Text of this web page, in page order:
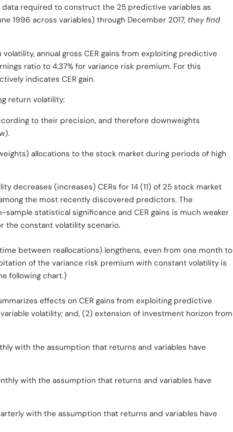
required to construct the 25 predictive variables as
1996 across variables) through December 2017, they find
volatility, annual gross CER gains from exploiting predictive
ratio to 4.37% for variance risk premium. For this
indicates CER gain.
return volatility:
to their precision, and therefore downweights
allocations to the stock market during periods of high
decreases (increases) CERs for 14 (11) of 25 stock market
the most recently discovered predictors. The
statistical significance and CER gains is much weaker
the constant volatility scenario.
between reallocations) lengthens, even from one month to
of the variance risk premium with constant volatility is
following chart.)
effects on CER gains from exploiting predictive
volatility; and, (2) extension of investment horizon from
with the assumption that returns and variables have
with the assumption that returns and variables have
with the assumption that returns and variables have